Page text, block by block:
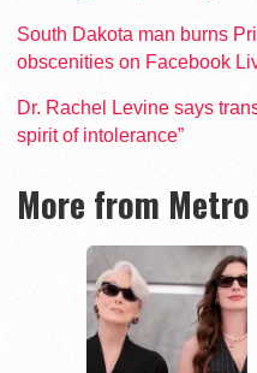
South Dakota man burns
obscenities on Facebook
Dr. Rachel Levine says
spirit of intolerance”
More from